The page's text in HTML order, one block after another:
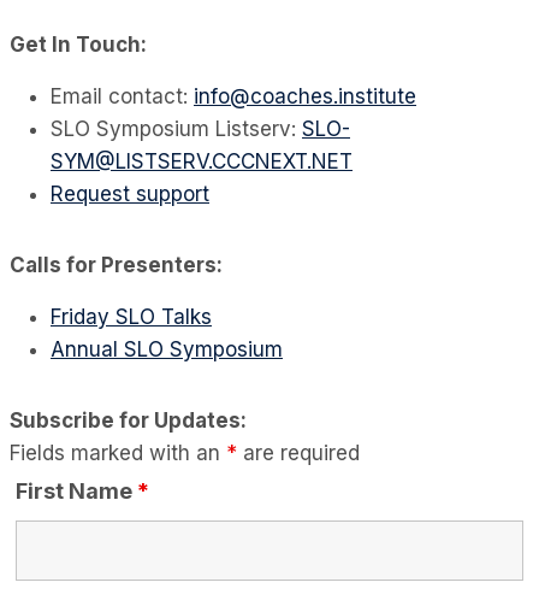
Get In Touch:
Email contact: info@coaches.institute
SLO Symposium Listserv: SLO-
SYM@LISTSERV.CCCNEXT.NET
Request support
Calls for Presenters:
Friday SLO Talks
Annual SLO Symposium
Subscribe for Updates:
Fields marked with an * are required
First Name *